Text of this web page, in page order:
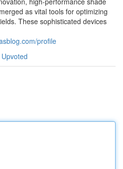
as vital tools for optimizing
These sophisticated devices
profile